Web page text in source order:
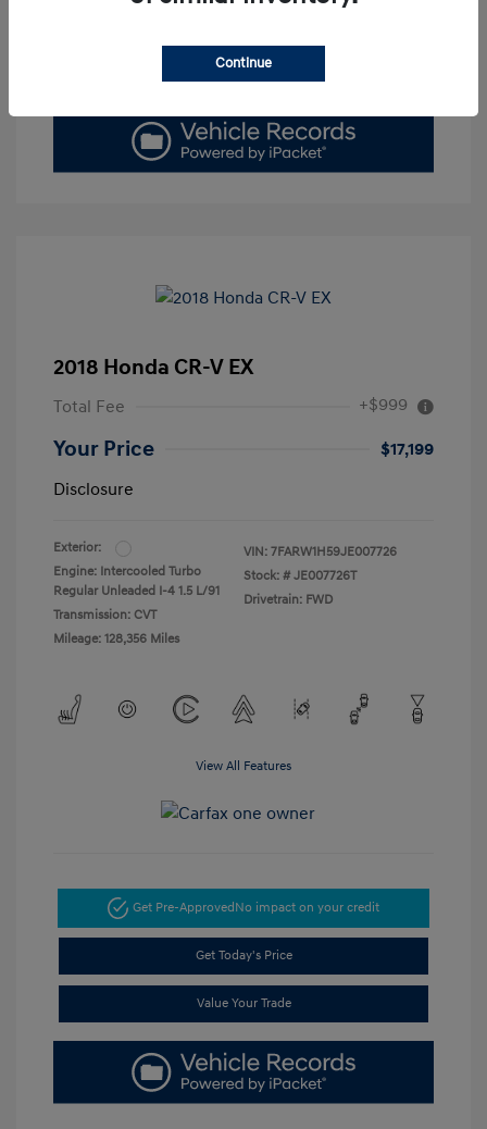
Value Your Trade
2018 Honda CR-V EX
Total Fee +$999
Your Price
$17,199
Disclosure
Exterior:
Engine: Intercooled Turbo
Regular Unleaded I-4 1.5 L/91
Transmission: CVT
Mileage: 128,356 Miles
VIN: 7FARW1H59JE007726
Stock: # JE007726T
Drivetrain: FWD
View All Features
Get Pre-Approved No impact on your credit
Get Today's Price
Value Your Trade
Continue